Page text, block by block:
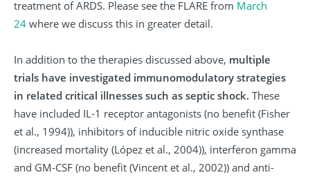
treatment of ARDS. Please see the FLARE from March
24 where we discuss this in greater detail.
In addition to the therapies discussed above, multiple
trials have investigated immunomodulatory strategies
in related critical illnesses such as septic shock. These
have included IL-1 receptor antagonists (no benefit (Fisher
et al., 1994)), inhibitors of inducible nitric oxide synthase
(increased mortality (López et al., 2004)), interferon gamma
and GM-CSF (no benefit (Vincent et al., 2002)) and anti-